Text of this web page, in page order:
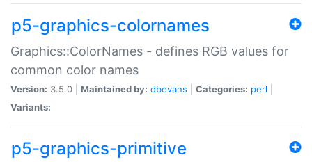
p5-graphics-colornames
Graphics::ColorNames - defines RGB values for
common color names
Version: 3.5.0 | Maintained by: dbevans Categories: perl
Variants:
p5-graphics-primitive